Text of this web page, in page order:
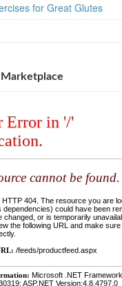
for Great Glutes